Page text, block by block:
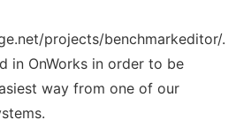
projects/benchmarkeditor/.
in OnWorks in order to be
way from one of our